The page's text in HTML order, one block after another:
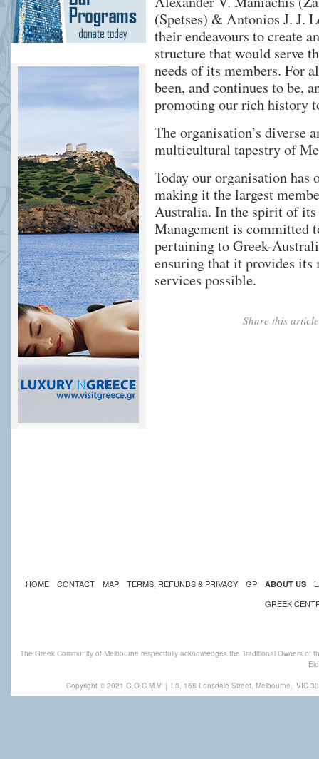
(Spetses) & Antonios J. J.
their endeavours to create
structure that would serve
needs of its members. For
been, and continues to be,
promoting our rich history
The organisation’s diverse
multicultural tapestry of
Today our organisation
making it the largest
Australia. In the spirit of
Management is committed
pertaining to Greek-
ensuring that it provides
services possible.
Share this
HOME CONTACT MAP TERMS, REFUNDS & PRIVACY GP ABOUT US
GREEK
The Greek Community of Melbourne respectfully acknowledges the Traditional Owners
Copyright © 2021 G.O.C.M.V | L3, 168 Lonsdale Street, Melbourne, VIC